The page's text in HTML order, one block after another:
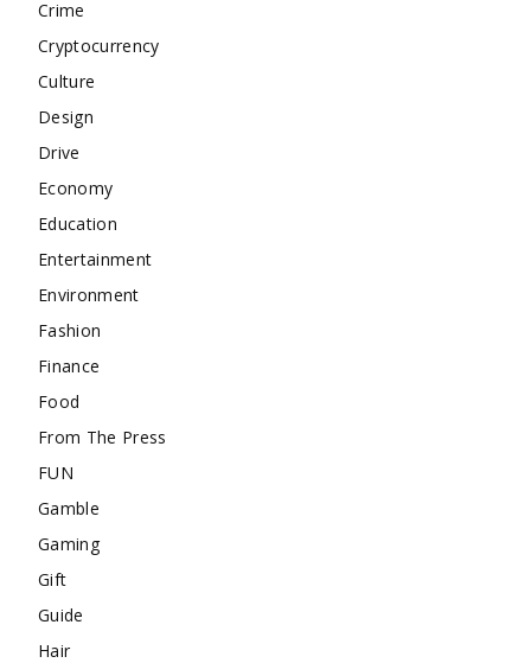
Crime
Cryptocurrency
Culture
Design
Drive
Economy
Education
Entertainment
Environment
Fashion
Finance
Food
From The Press
FUN
Gamble
Gaming
Gift
Guide
Hair